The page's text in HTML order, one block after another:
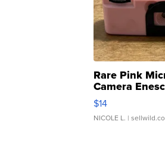
Rare Pink
Camera
Moments TD4
$14
NICOLE L. |